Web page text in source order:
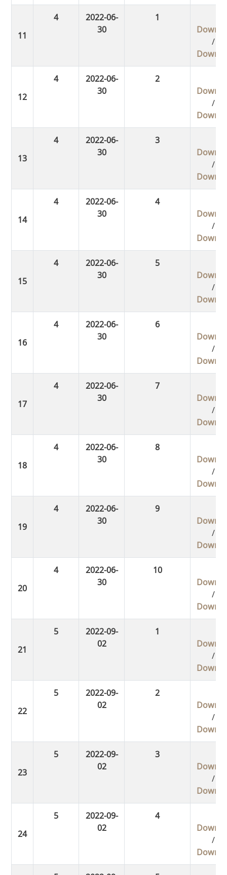
4
2022-06-
30
1
/
4
2022-06-
30
2
/
4
2022-06-
30
3
/
4
2022-06-
30
4
/
4
2022-06-
30
5
/
4
2022-06-
30
6
/
4
2022-06-
30
7
/
4
2022-06-
30
8
/
4
2022-06-
30
9
/
4
2022-06-
30
10
/
5
2022-09-
02
1
/
5
2022-09-
02
2
/
5
2022-09-
02
3
/
5
2022-09-
02
4
/